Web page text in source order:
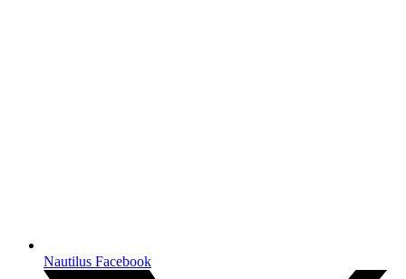
Nautilus Facebook